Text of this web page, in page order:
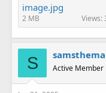
image.jpg
2 MB Views:
S Active Member